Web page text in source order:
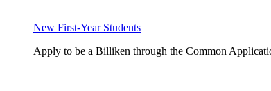
New First-Year Students
Apply to be a Billiken through the Common